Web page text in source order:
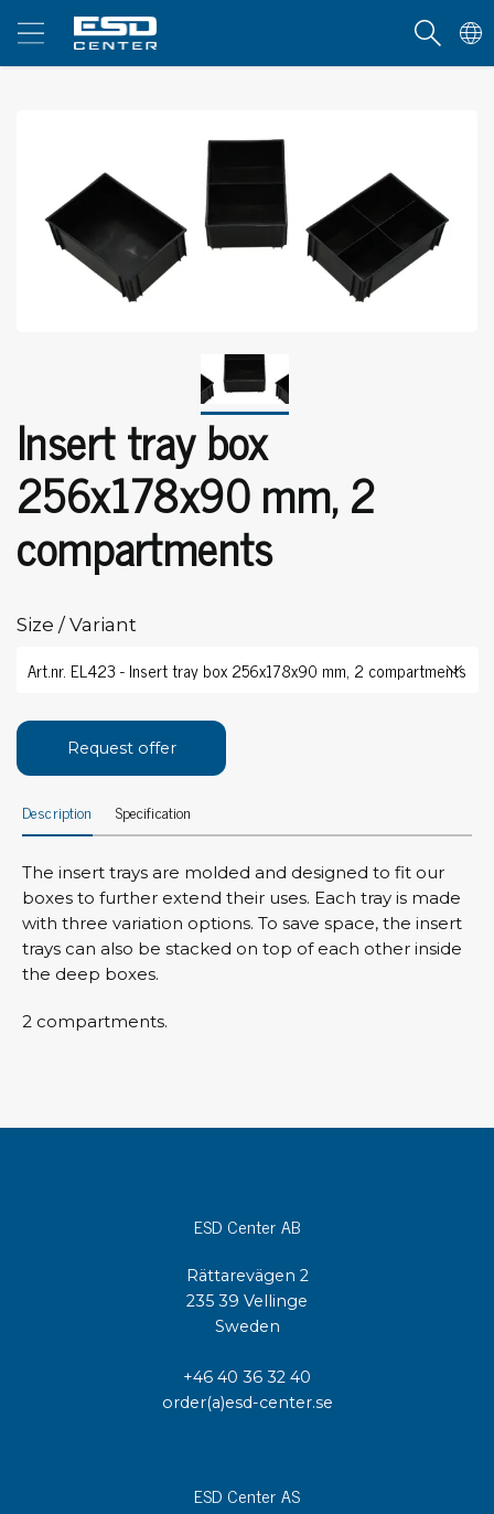
Insert tray box
256x178x90 mm, 2
compartments
Size / Variant
Request offer
Description Specification
The insert trays are molded and designed to fit our
boxes to further extend their uses. Each tray is made
with three variation options. To save space, the insert
trays can also be stacked on top of each other inside
the deep boxes.
2 compartments.
ESD Center AB
Rättarevägen 2
235 39 Vellinge
Sweden
+46 40 36 32 40
order(a)esd-center.se
ESD Center AS